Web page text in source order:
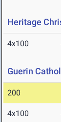
Heritage
4x100
Guerin
200
4x100